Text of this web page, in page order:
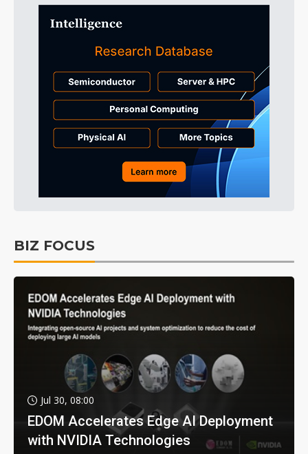
BIZ FOCUS
Jul 30, 08:00
EDOM Accelerates Edge AI Deployment
with NVIDIA Technologies